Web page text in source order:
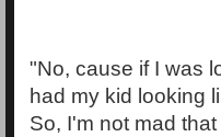
"No, cause if I was
had my kid looking
So, I'm not mad